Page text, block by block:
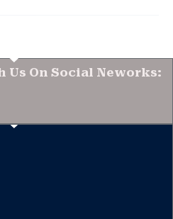
Us On Social Neworks: